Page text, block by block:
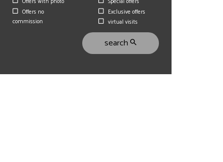
Offers no
commission
Exclusive offers
virtual visits
search